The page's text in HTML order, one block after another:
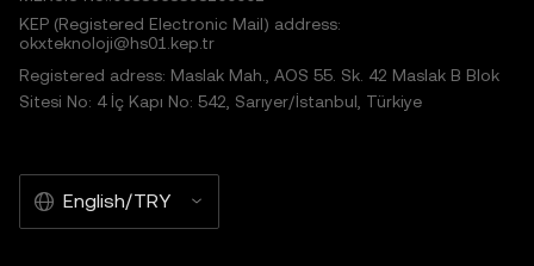
KEP (Registered Electronic Mail) address:
okxteknoloji@hs01.kep.tr
Registered adress: Maslak Mah., AOS 55. Sk. 42 Maslak B Blok
Sitesi No: 4 İç Kapı No: 542, Sarıyer/İstanbul, Türkiye
English/TRY